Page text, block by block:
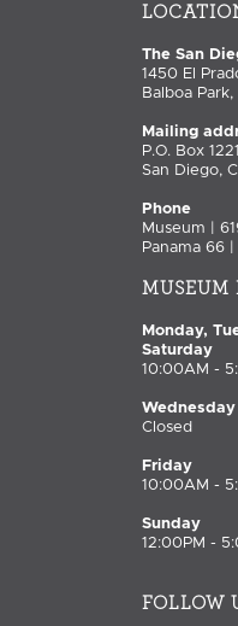
The San
1450 El
Balboa
Mailing
P.O. Box
San Diego,
Phone
Museum |
Panama 66
MUSEUM
Monday,
Saturday
10:00AM -
Wednesday
Closed
Friday
10:00AM -
Sunday
12:00PM -
FOLLOW